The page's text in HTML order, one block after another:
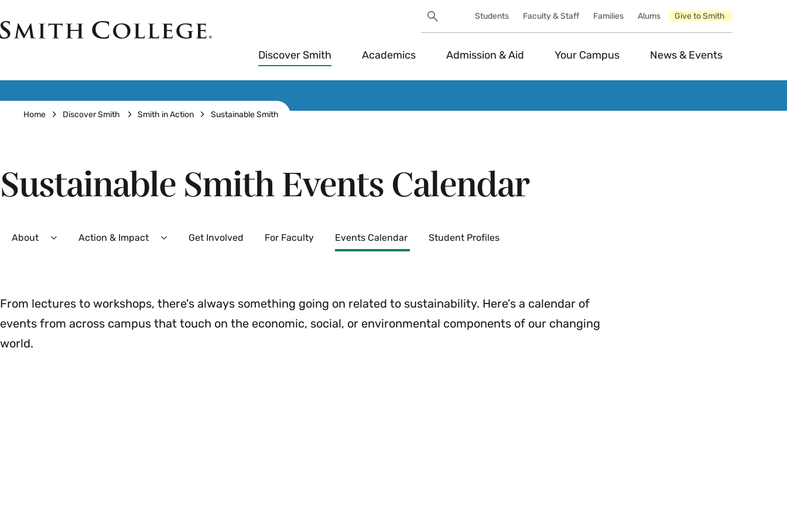
to
main
Search
UtilitySearch
Students Faculty & Staff Families Alums Give to Smith
Smith
Discover Smith Academics Admission & Aid Your Campus News & Events
Home Discover Smith Smith in Action Sustainable Smith
Sustainable Smith Events Calendar
Secondary
About
Expand
Action & Impact
Expand
Get Involved For Faculty Events Calendar Student Profiles
From lectures to workshops, there's always something going on related to sustainability. Here’s a calendar of
events from across campus that touch on the economic, social, or environmental components of our changing
world.